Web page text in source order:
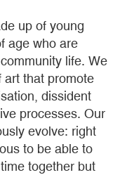
up of young
age who are
life. We
art that promote
dissident
processes. Our
evolve: right
to be able to
together but